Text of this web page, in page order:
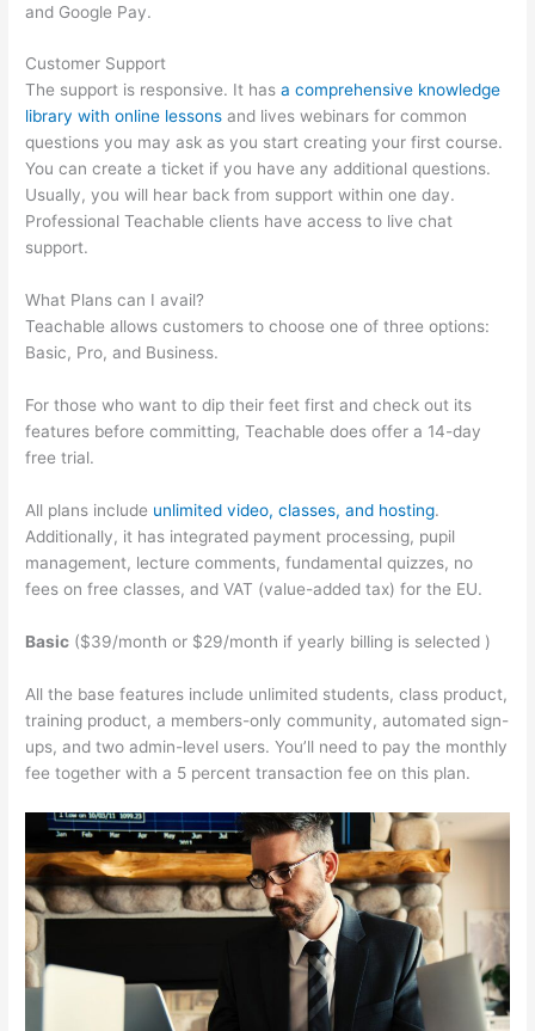
and Google Pay.
Customer Support
The support is responsive. It hasa comprehensive knowledge
library with online lessons and lives webinars for common
questions you may ask as you start creating your first course.
You can create a ticket if you have any additional questions.
Usually, you will hear back from support within one day.
Professional Teachable clients have access to live chat
support.
What Plans can I avail?
Teachable allows customers to choose one of three options:
Basic, Pro, and Business.
For those who want to dip their feet first and check out its
features before committing, Teachable does offer a 14-day
free trial.
All plans include unlimited video, classes, and hosting.
Additionally, it has integrated payment processing, pupil
management, lecture comments, fundamental quizzes, no
fees on free classes, and VAT (value-added tax) for the EU.
Basic ($39/month or $29/month if yearly billing is selected )
All the base features include unlimited students, class product,
training product, a members-only community, automated sign-
ups, and two admin-level users. You’ll need to pay the monthly
fee together with a 5 percent transaction fee on this plan.